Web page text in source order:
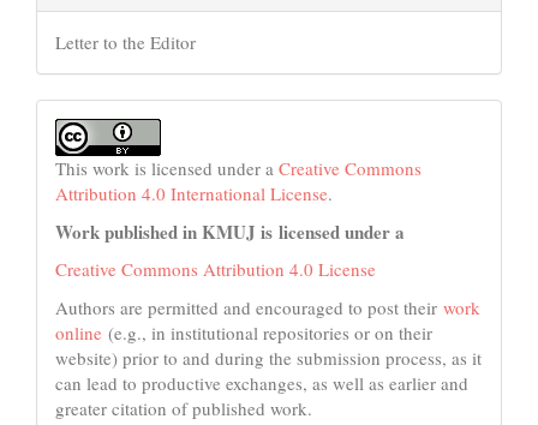
Letter to the Editor
This work is licensed under a Creative Commons
Attribution 4.0 International License.
Work published in KMUJ is licensed under a
Creative Commons Attribution 4.0 License
Authors are permitted and encouraged to post their work
online (e.g., in institutional repositories or on their
website) prior to and during the submission process, as it
can lead to productive exchanges, as well as earlier and
greater citation of published work.